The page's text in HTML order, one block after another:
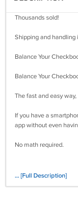
Thousands sold!
Shipping and handling
Balance Your
Balance Your
The fast and easy
If you have a
app without even
No math required.
... [Full Description]